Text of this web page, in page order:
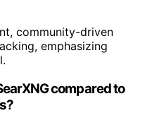
community-driven
emphasizing
compared to